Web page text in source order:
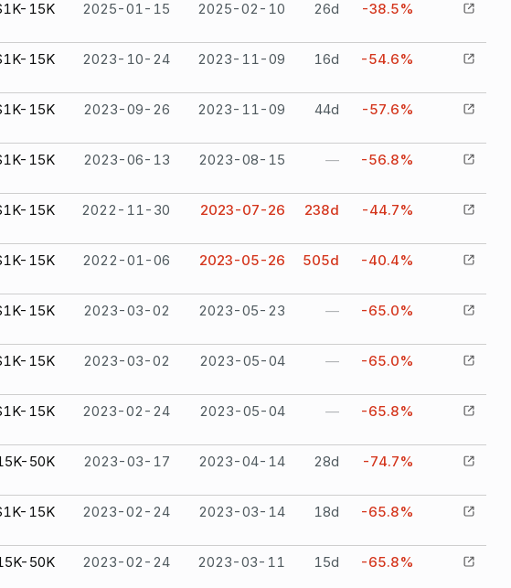
15K 2025-01-15 2025-02-10 26d -38.5%
15K 2023-10-24 2023-11-09 16d -54.6%
15K 2023-09-26 2023-11-09 44d -57.6%
15K 2023-06-13 2023-08-15 — -56.8%
15K 2022-11-30 2023-07-26 238d -44.7%
15K 2022-01-06 2023-05-26 505d -40.4%
15K 2023-03-02 2023-05-23 — -65.0%
15K 2023-03-02 2023-05-04 — -65.0%
15K 2023-02-24 2023-05-04 — -65.8%
50K 2023-03-17 2023-04-14 28d -74.7%
15K 2023-02-24 2023-03-14 18d -65.8%
50K 2023-02-24 2023-03-11 15d -65.8%